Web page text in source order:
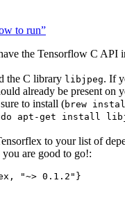
to run”
the Tensorflow C API
the C library libjpeg. If
already be present on
to install (brew
apt-get install
to your list of
you are good to go!:
, "~> 0.1.2 " }